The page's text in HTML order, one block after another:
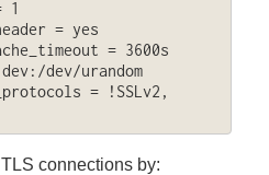
1
= yes
= 3600s
dev/urandom
= !SSLv2,
connections by: